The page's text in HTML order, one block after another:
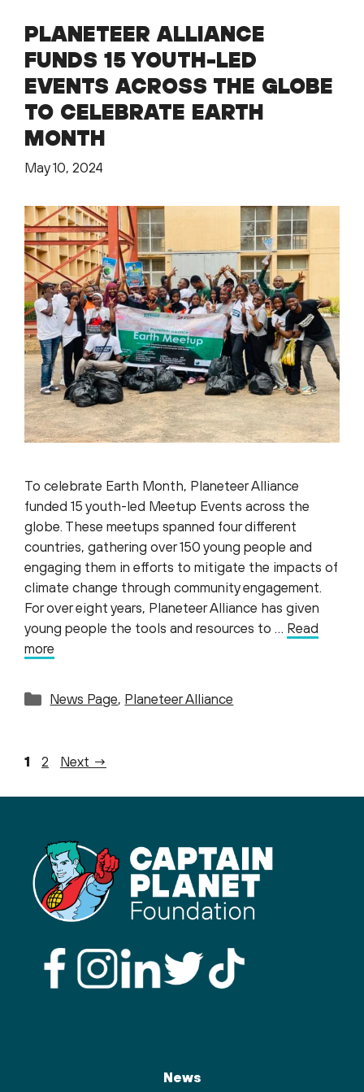
PLANETEER ALLIANCE
FUNDS 15 YOUTH-LED
EVENTS ACROSS THE GLOBE
TO CELEBRATE EARTH
MONTH
May 10, 2024
To celebrate Earth Month, Planeteer Alliance
funded 15 youth-led Meetup Events across the
globe. These meetups spanned four different
countries, gathering over 150 young people and
engaging them in efforts to mitigate the impacts of
climate change through community engagement.
For over eight years, Planeteer Alliance has given
young people the tools and resources to … Read
more
Categories
News Page, Planeteer Alliance
Page
1 Page
2 Next →
News